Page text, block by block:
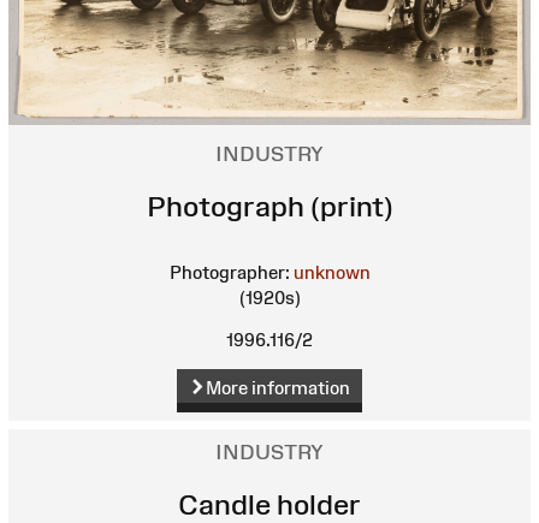
INDUSTRY
Photograph (print)
Photographer: unknown
(1920s)
1996.116/2
More information
INDUSTRY
Candle holder